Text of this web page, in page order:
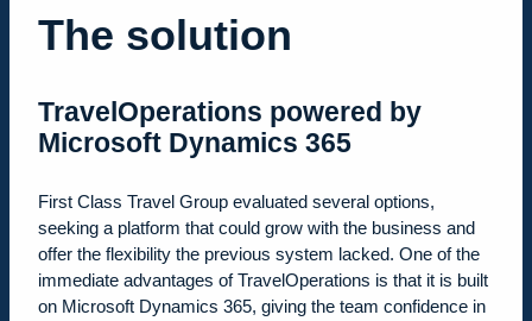
The solution
TravelOperations powered by
Microsoft Dynamics 365
First Class Travel Group evaluated several options,
seeking a platform that could grow with the business and
offer the flexibility the previous system lacked. One of the
immediate advantages of TravelOperations is that it is built
on Microsoft Dynamics 365, giving the team confidence in